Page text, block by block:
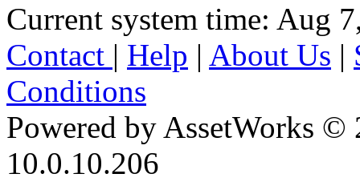
Current system time: Aug
Contact | Help | About Us |
Conditions
Powered by AssetWorks ©
10.0.10.206